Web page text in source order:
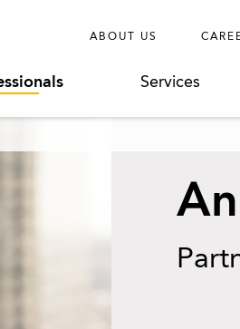
ABOUT US
Services